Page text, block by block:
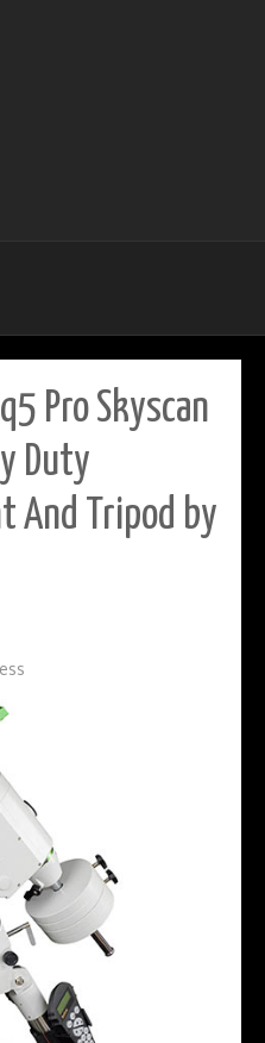
Pro Skyscan
Duty
And Tripod by